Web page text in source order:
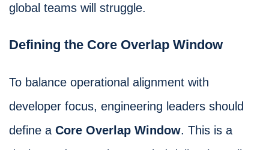
global teams will struggle.
Defining the Core Overlap Window
To balance operational alignment with
developer focus, engineering leaders should
define a Core Overlap Window. This is a